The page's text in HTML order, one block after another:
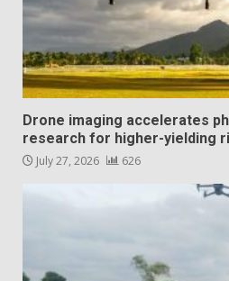
Drone imaging accelerates
research for higher-yielding
July 27, 2026 626